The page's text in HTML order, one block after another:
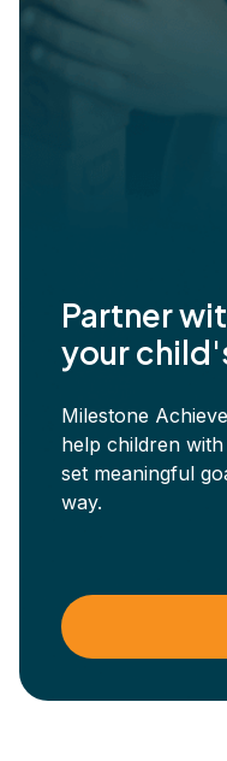
Partner
your
Milestone
help children
set meaningful
way.